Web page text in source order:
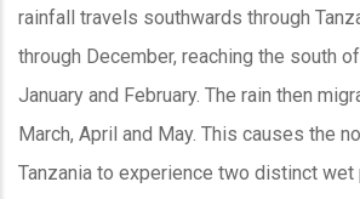
rainfall travels southwards through
through December, reaching the south
January and February. The rain then
March, April and May. This causes the
Tanzania to experience two distinct wet